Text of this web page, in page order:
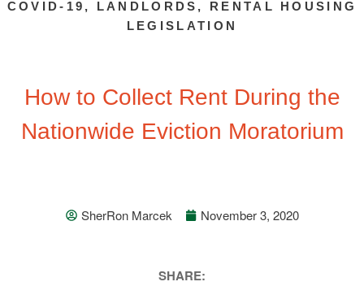
COVID-19 , LANDLORDS , RENTAL HOUSING
LEGISLATION
How to Collect Rent During the
Nationwide Eviction Moratorium
SherRon Marcek November 3, 2020
SHARE: